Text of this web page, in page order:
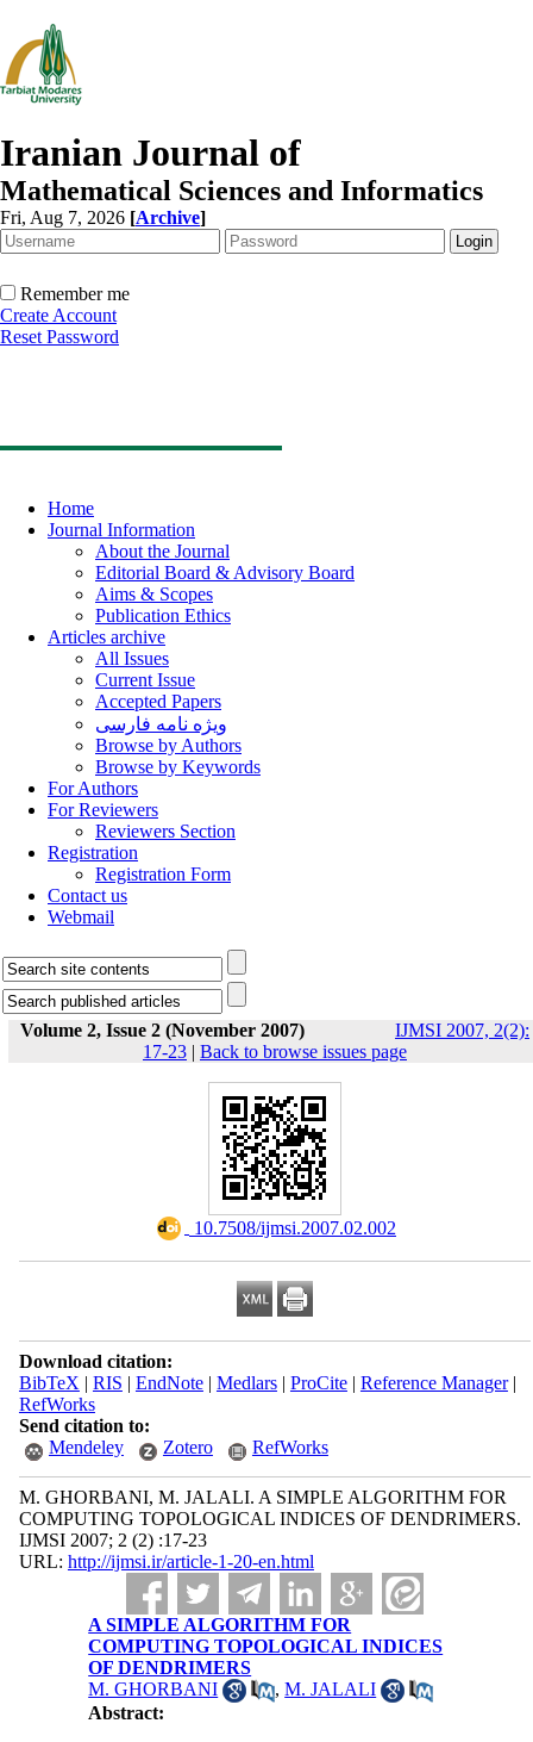
Iranian Journal of
Mathematical Sciences and Informatics
Fri, Aug 7, 2026 [Archive]
Remember me
Create Account
Reset Password
Home
Journal Information
About the Journal
Editorial Board & Advisory Board
Aims & Scopes
Publication Ethics
Articles archive
All Issues
Current Issue
Accepted Papers
ویژه نامه فارسی
Browse by Authors
Browse by Keywords
For Authors
For Reviewers
Reviewers Section
Registration
Registration Form
Contact us
Webmail
Volume 2, Issue 2 (November 2007)
IJMSI 2007, 2(2):
17-23 | Back to browse issues page
‎ 10.7508/ijmsi.2007.02.002
Download citation:
BibTeX | RIS | EndNote| Medlars| ProCite| Reference Manager|
RefWorks
Send citation to:
Mendeley
Zotero RefWorks
M. GHORBANI, M. JALALI. A SIMPLE ALGORITHM FOR
COMPUTING TOPOLOGICAL INDICES OF DENDRIMERS.
IJMSI 2007; 2 (2) :17-23
URL: http://ijmsi.ir/article-1-20-en.html
A SIMPLE ALGORITHM FOR
COMPUTING TOPOLOGICAL INDICES
OF DENDRIMERS
M. GHORBANI
,M. JALALI
Abstract: